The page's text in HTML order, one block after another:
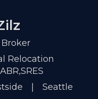
Relocation
| Seattle